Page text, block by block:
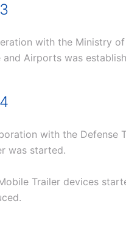
with the Ministry
and Airports was
with the Defense
was started.
Trailer devices